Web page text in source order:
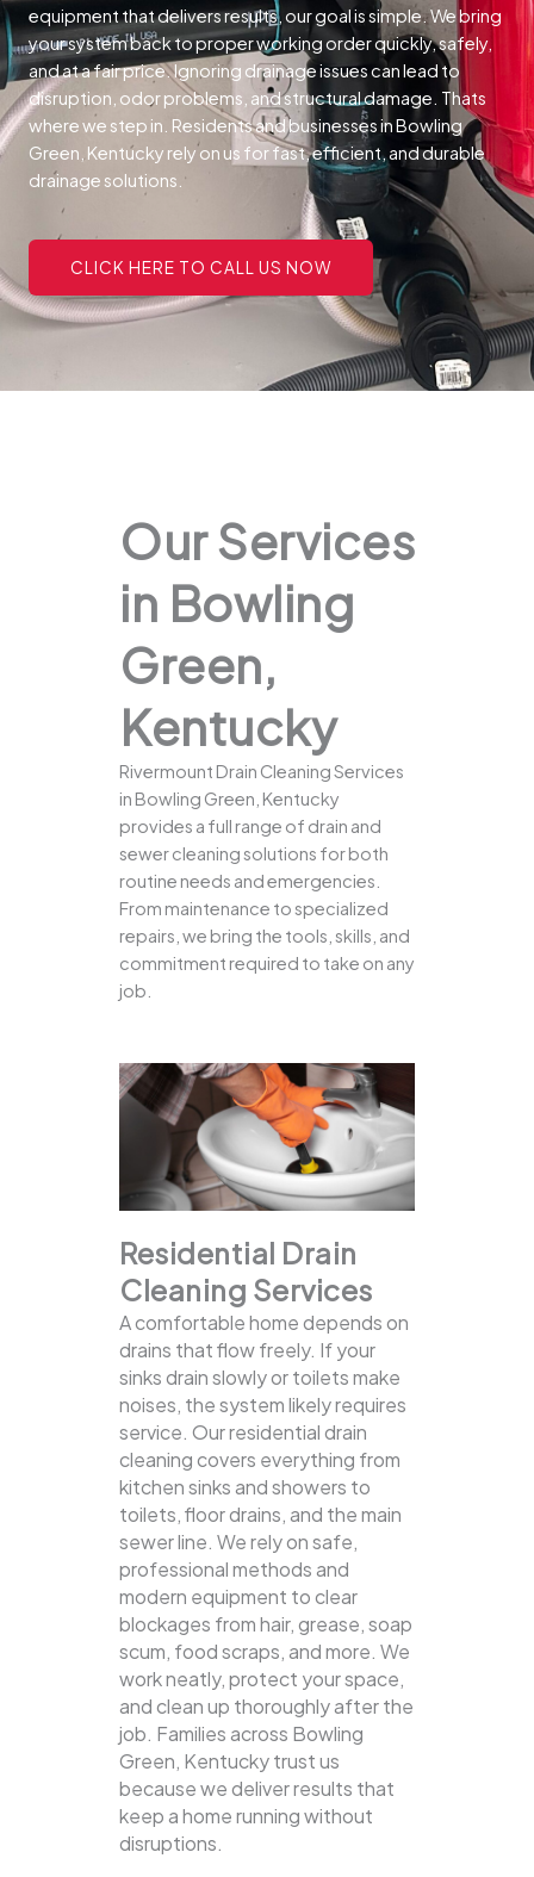
equipment that delivers results, our goal is simple. We bring
your system back to proper working order quickly, safely,
and at a fair price.Ignoring drainage issues can lead to
disruption, odor problems, and structural damage. Thats
where we step in. Residents and businesses in Bowling
Green, Kentucky rely on us for fast, efficient, and durable
drainage solutions.
CLICK HERE TO CALL US NOW
Our Services
in Bowling
Green,
Kentucky
Rivermount Drain Cleaning Services
in Bowling Green, Kentucky
provides a full range of drain and
sewer cleaning solutions for both
routine needs and emergencies.
From maintenance to specialized
repairs, we bring the tools, skills, and
commitment required to take on any
job.
Residential Drain
Cleaning Services
A comfortable home depends on
drains that flow freely. If your
sinks drain slowly or toilets make
noises, the system likely requires
service. Our residential drain
cleaning covers everything from
kitchen sinks and showers to
toilets, floor drains, and the main
sewer line. We rely on safe,
professional methods and
modern equipment to clear
blockages from hair, grease, soap
scum, food scraps, and more. We
work neatly, protect your space,
and clean up thoroughly after the
job. Families across Bowling
Green, Kentucky trust us
because we deliver results that
keep a home running without
disruptions.